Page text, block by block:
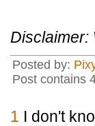
Disclaimer:
Posted by:
Post contains
1 I don't